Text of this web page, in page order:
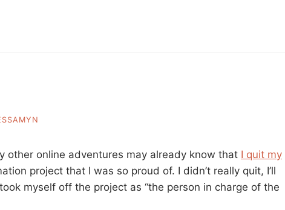
other online adventures may already know that I quit my
project that I was so proud of. I didn’t really quit, I’ll
myself off the project as “the person in charge of the